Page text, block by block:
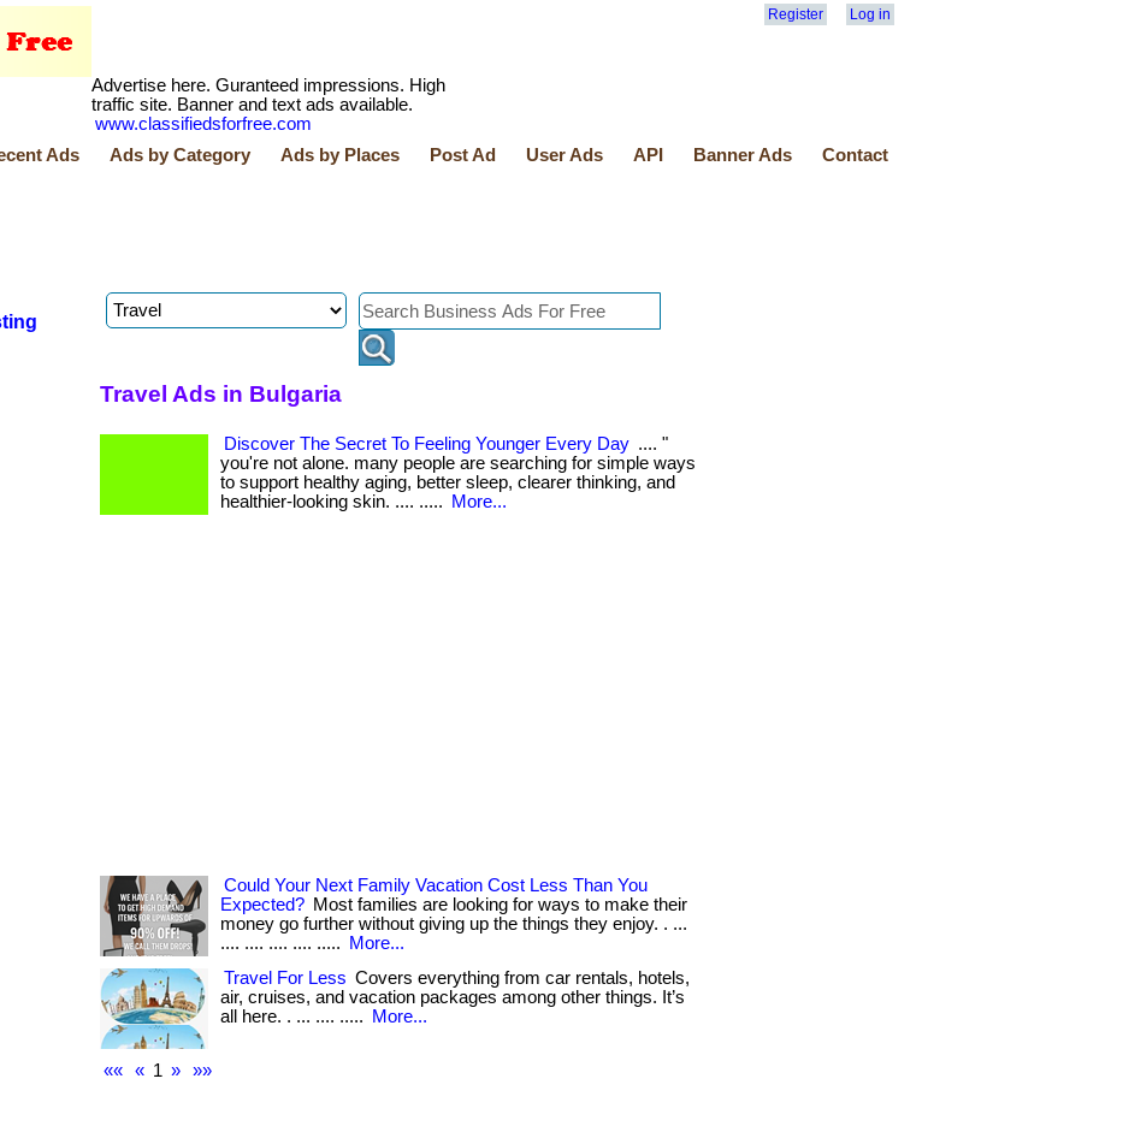
Register Log in
Advertise here. Guranteed impressions. High
traffic site. Banner and text ads available.
www.classifiedsforfree.com
Ads Ads by Category Ads by Places Post Ad User Ads API Banner Ads Contact
Travel Ads in Bulgaria
Discover The Secret To Feeling Younger Every Day .... "
you're not alone. many people are searching for simple ways
to support healthy aging, better sleep, clearer thinking, and
healthier-looking skin. .... .....
More...
Could Your Next Family Vacation Cost Less Than You
Expected? Most families are looking for ways to make their
money go further without giving up the things they enjoy. . ...
.... .... .... .... .....
More...
Travel For Less Covers everything from car rentals, hotels,
air, cruises, and vacation packages among other things. It’s
all here. . ... .... .....
More...
«« « 1 » »»